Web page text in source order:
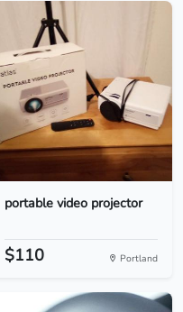
portable video projector
$110 Portland